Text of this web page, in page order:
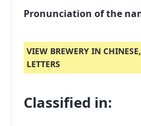
Pronunciation of the
VIEW BREWERY IN
LETTERS
Classified in: